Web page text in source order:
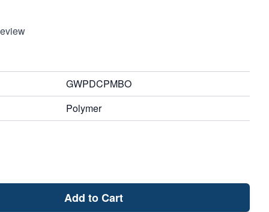
GWPDCPMBO
Polymer
Add to Cart